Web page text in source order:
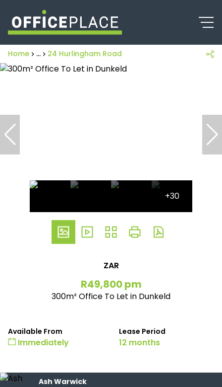
Home ... 24 Hurlingham Road
+30
ZAR
R49,800 pm
300m² Office To Let in Dunkeld
Available From
Immediately
Lease Period
12 months
Ash Warwick